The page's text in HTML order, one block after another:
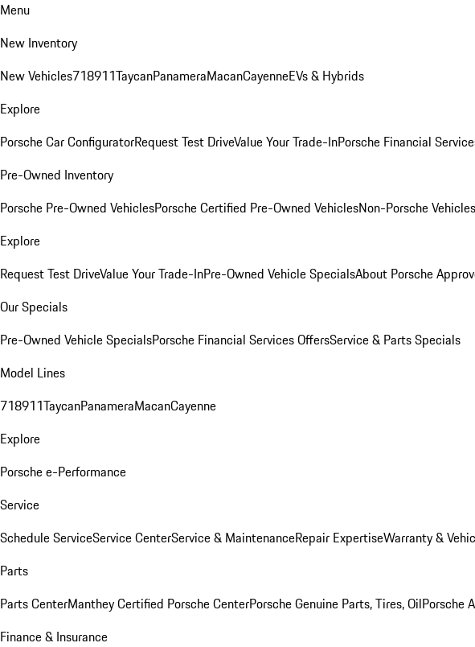
Menu
New Inventory
New Vehicles718911TaycanPanameraMacanCayenneEVs & Hybrids
Explore
Porsche Car ConfiguratorRequest Test DriveValue Your Trade-InPorsche Financial
Pre-Owned Inventory
Porsche Pre-Owned VehiclesPorsche Certified Pre-Owned VehiclesNon-Porsche Vehicles
Explore
Request Test DriveValue Your Trade-InPre-Owned Vehicle SpecialsAbout Porsche
Our Specials
Pre-Owned Vehicle SpecialsPorsche Financial Services OffersService & Parts Specials
Model Lines
718911TaycanPanameraMacanCayenne
Explore
Porsche e-Performance
Service
Schedule ServiceService CenterService & MaintenanceRepair ExpertiseWarranty &
Parts
Parts CenterManthey Certified Porsche CenterPorsche Genuine Parts, Tires, OilPorsche
Finance & Insurance